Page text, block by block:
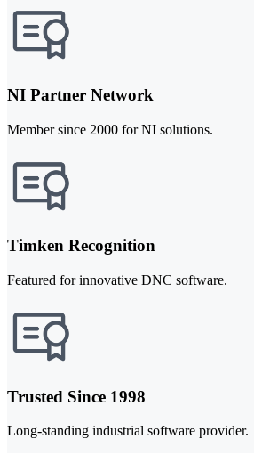
NI Partner Network
Member since 2000 for NI solutions.
Timken Recognition
Featured for innovative DNC software.
Trusted Since 1998
Long-standing industrial software provider.